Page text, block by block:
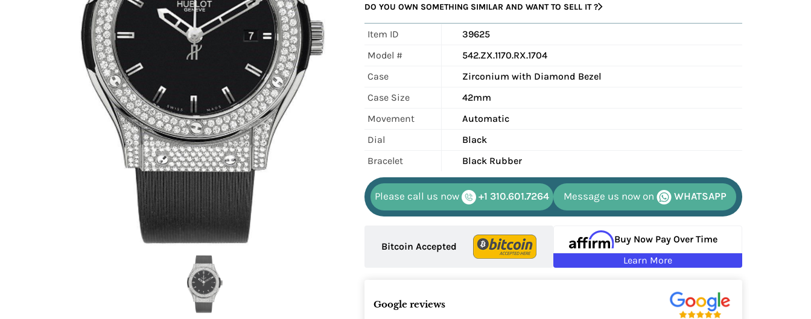
DO YOU OWN SOMETHING SIMILAR AND WANT TO SELL IT ?
Item ID
39625
Model #
542.ZX.1170.RX.1704
Case
Zirconium with Diamond Bezel
Case Size
42mm
Movement
Automatic
Dial
Black
Bracelet
Black Rubber
Please call us now +1 310.601.7264 Message us now on WHATSAPP
Bitcoin Accepted
Buy Now Pay Over Time
Learn More
Google reviews